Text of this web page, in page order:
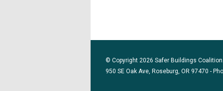
© Copyright 2026 Safer Buildings
950 SE Oak Ave, Roseburg, OR 97470 -